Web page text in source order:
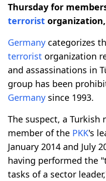
Thursday for
terrorist
Germany categorizes
terrorist organization
and assassinations in
group has been
Germany since 1993.
The suspect, a Turkish
member of the PKK's
January 2014 and July
having performed the
tasks of a sector